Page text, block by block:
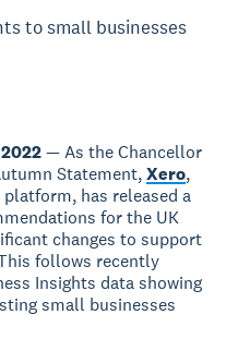
to small businesses
— As the Chancellor
Statement,Xero,
has released a
for the UK
changes to support
follows recently
Insights data showing
small businesses